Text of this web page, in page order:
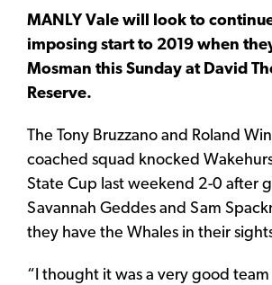
MANLY Vale will look to
imposing start to 2019 when
Mosman this Sunday at David
Reserve.
The Tony Bruzzano and Roland
coached squad knocked
State Cup last weekend 2-0 after
Savannah Geddes and Sam
they have the Whales in their
“I thought it was a very good